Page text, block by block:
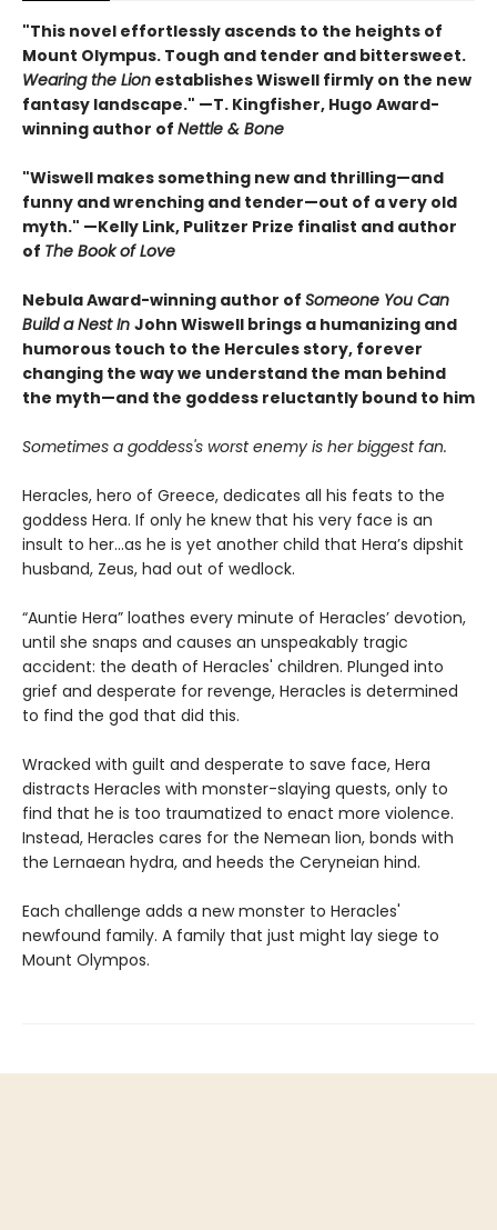
"This novel effortlessly ascends to the heights of
Mount Olympus. Tough and tender and bittersweet.
Wearing the Lion establishes Wiswell firmly on the new
fantasy landscape." —T. Kingfisher, Hugo Award-
winning author of Nettle & Bone
"Wiswell makes something new and thrilling—and
funny and wrenching and tender—out of a very old
myth." —Kelly Link, Pulitzer Prize finalist and author
of The Book of Love
Nebula Award-winning author of Someone You Can
Build a Nest In John Wiswell brings a humanizing and
humorous touch to the Hercules story, forever
changing the way we understand the man behind
the myth—and the goddess reluctantly bound to him
Sometimes a goddess's worst enemy is her biggest fan.
Heracles, hero of Greece, dedicates all his feats to the
goddess Hera. If only he knew that his very face is an
insult to her...as he is yet another child that Hera’s dipshit
husband, Zeus, had out of wedlock.
“Auntie Hera” loathes every minute of Heracles’ devotion,
until she snaps and causes an unspeakably tragic
accident: the death of Heracles' children. Plunged into
grief and desperate for revenge, Heracles is determined
to find the god that did this.
Wracked with guilt and desperate to save face, Hera
distracts Heracles with monster-slaying quests, only to
find that he is too traumatized to enact more violence.
Instead, Heracles cares for the Nemean lion, bonds with
the Lernaean hydra, and heeds the Ceryneian hind.
Each challenge adds a new monster to Heracles'
newfound family. A family that just might lay siege to
Mount Olympos.